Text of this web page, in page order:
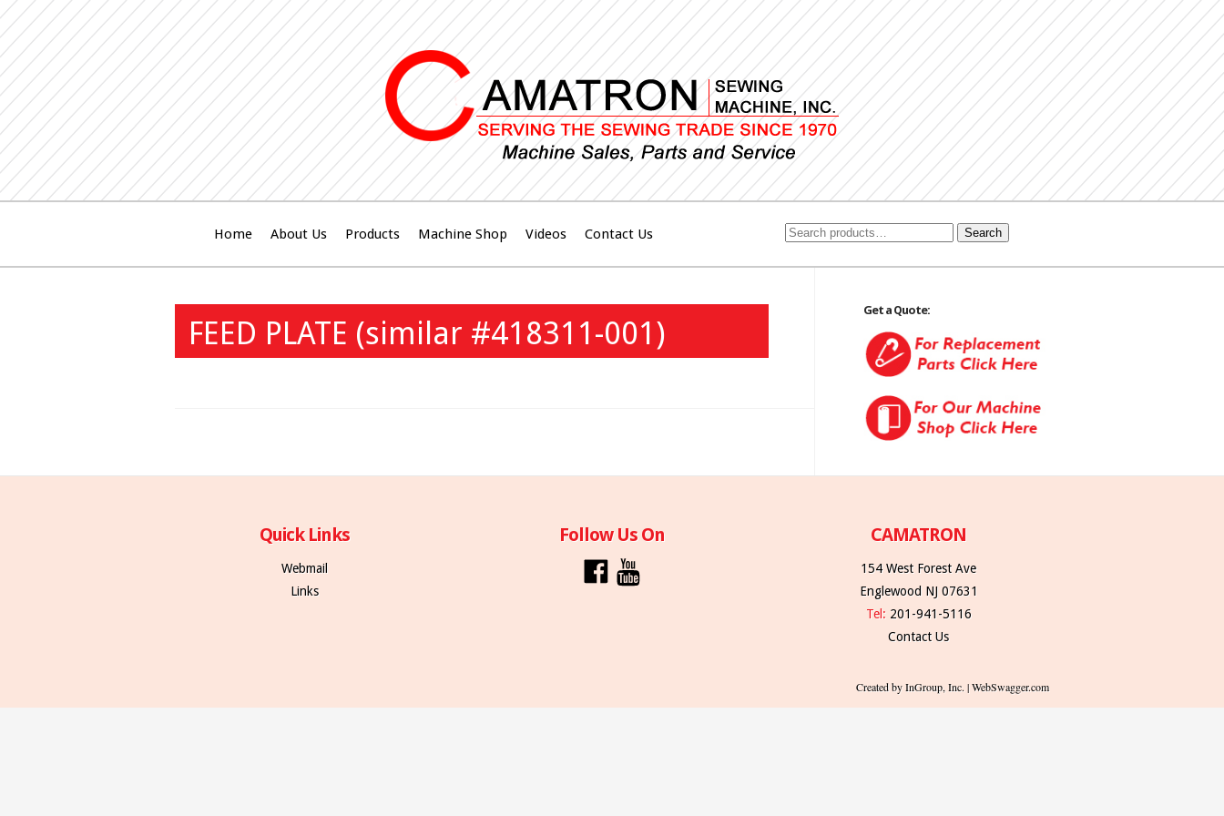
Home About Us Products Machine Shop Videos Contact Us Search
FEED PLATE (similar #418311-001)
Get a Quote:
Quick Links
Webmail
Links
Follow Us On CAMATRON
154 West Forest Ave
Englewood NJ 07631
Tel: 201-941-5116
Contact Us
Created by InGroup, Inc. | WebSwagger.com